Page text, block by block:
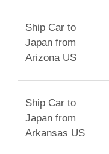
Ship Car to
Japan from
Arizona US
Ship Car to
Japan from
Arkansas US